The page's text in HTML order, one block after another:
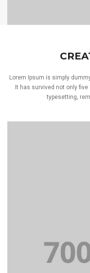
Lorem Ipsum is simply
It has survived not only
typesetting,